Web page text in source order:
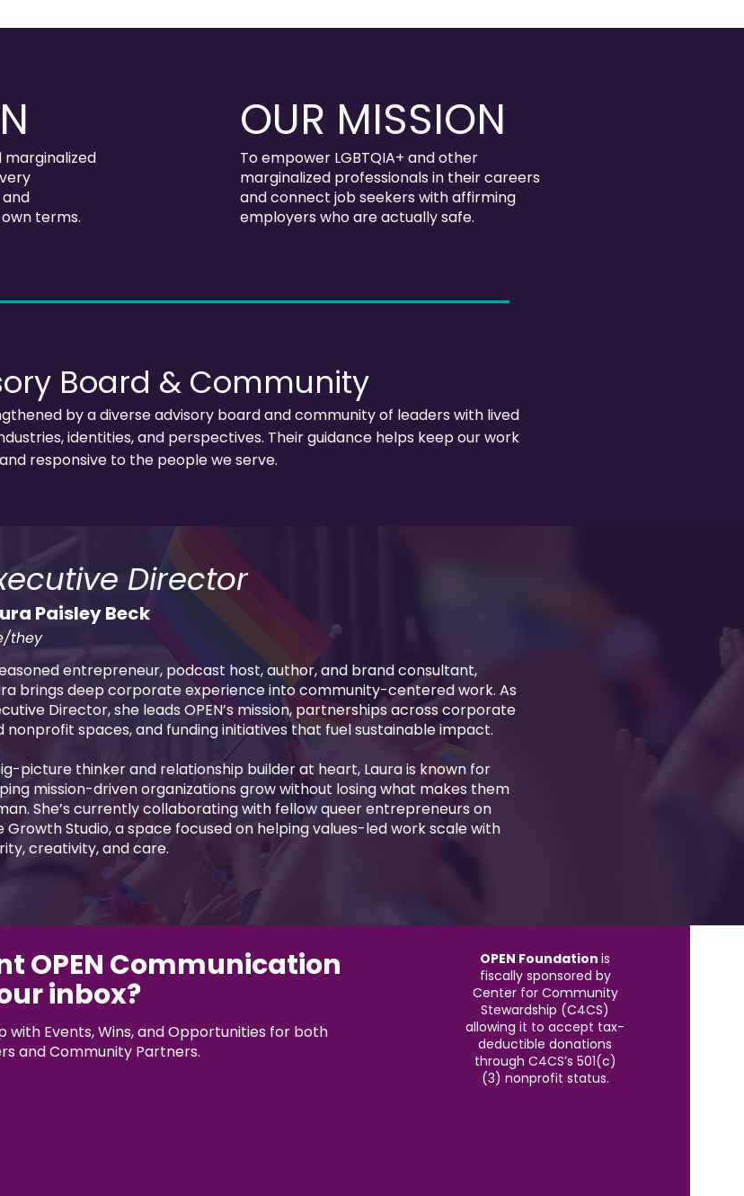
marginalized
terms.
OUR MISSION
To empower LGBTQIA+ and other
marginalized professionals in their careers
and connect job seekers with affirming
employers who are actually safe.
Board & Community
by a diverse advisory board and community of leaders with lived
identities, and perspectives. Their guidance helps keep our work
responsive to the people we serve.
Director
Paisley Beck
they
entrepreneur, podcast host, author, and brand consultant,
brings deep corporate experience into community-centered work. As
Director, she leads OPEN’s mission, partnerships across corporate
nonprofit spaces, and funding initiatives that fuel sustainable impact.
picture thinker and relationship builder at heart, Laura is known for
mission-driven organizations grow without losing what makes them
She’s currently collaborating with fellow queer entrepreneurs on
Growth Studio, a space focused on helping values-led work scale with
creativity, and care.
OPEN Communication
inbox?
with Events, Wins, and Opportunities for both
and Community Partners.
OPEN Foundationis
fiscally sponsored by
Center for Community
Stewardship (C4CS)
allowing it to accept tax-
deductible donations
through C4CS’s 501(c)
(3) nonprofit status.